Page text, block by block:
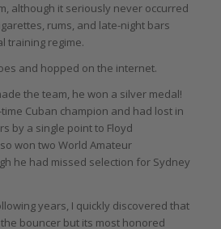
although it seriously never occurred
rums, and late-night bars
training regime.
and hopped on the internet.
the team, he won a silver medal!
Cuban champion and had lost in
by a single point to Floyd
won two World Amateur
he had missed selection for Sydney
years, I quickly discovered that
bouncer but its most honored